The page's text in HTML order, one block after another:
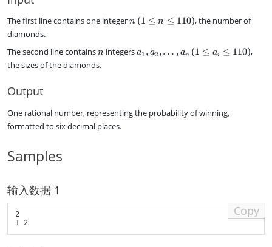
The first line contains one integern
(
n
)
n (1 ≤ n ≤ 110), the number of
diamonds.
The second line containsn
n integersa
2
,
n
a1 , a2 ,… , an (1 ≤ ai ≤ 110),
the sizes of the diamonds.
Output
One rational number, representing the probability of winning,
formatted to six decimal places.
Samples
输入数据 1
2
1 2
Copy